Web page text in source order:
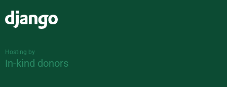
Hosting by
In-kind donors